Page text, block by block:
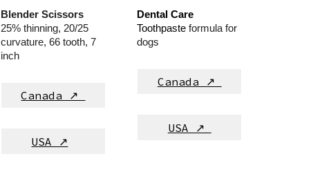
Blender Scissors
25% thinning, 20/25
curvature, 66 tooth, 7
inch
Canada ↗
USA ↗
Dental Care
Toothpaste formula for
dogs
Canada ↗
USA ↗